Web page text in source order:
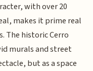
with over 20
makes it prime real
The historic Cerro
murals and street
but as a space